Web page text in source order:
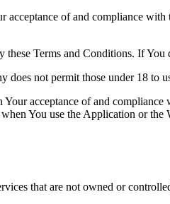
acceptance of and compliance
Terms and Conditions. If
does not permit those under 18 to
Your acceptance of and
You use the Application or
that are not owned or